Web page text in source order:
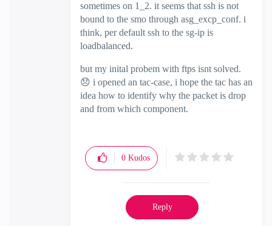
sometimes on 1_2. it seems that ssh is not
bound to the smo through asg_excp_conf. i
think, per default ssh to the sg-ip is
loadbalanced.
but my inital probem with ftps isnt solved.
😞 i opened an tac-case, i hope the tac has an
idea how to identify why the packet is drop
and from which component.
0 Kudos
Reply